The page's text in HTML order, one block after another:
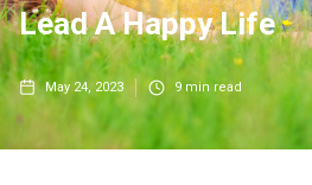
Lead A Happy Life
May 24, 2023 9 min read